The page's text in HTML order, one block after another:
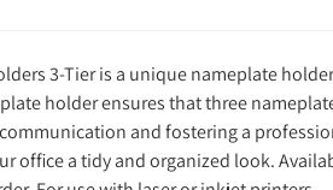
3-Tier is a unique nameplate
holder ensures that three
and fostering a
office a tidy and organized look.